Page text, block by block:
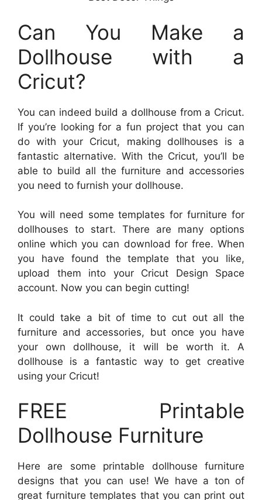
Can You Make a
Dollhouse with a
Cricut?
You can indeed build a dollhouse from a Cricut.
If you’re looking for a fun project that you can
do with your Cricut, making dollhouses is a
fantastic alternative. With the Cricut, you’ll be
able to build all the furniture and accessories
you need to furnish your dollhouse.
You will need some templates for furniture for
dollhouses to start. There are many options
online which you can download for free. When
you have found the template that you like,
upload them into your Cricut Design Space
account. Now you can begin cutting!
It could take a bit of time to cut out all the
furniture and accessories, but once you have
your own dollhouse, it will be worth it. A
dollhouse is a fantastic way to get creative
using your Cricut!
FREE Printable
Dollhouse Furniture
Here are some printable dollhouse furniture
designs that you can use! We have a ton of
great furniture templates that you can print out